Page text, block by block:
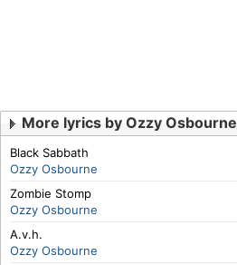
More lyrics by Ozzy Osbourne
Black Sabbath
Ozzy Osbourne
Zombie Stomp
Ozzy Osbourne
A.v.h.
Ozzy Osbourne